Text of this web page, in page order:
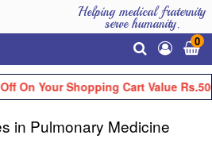
Helping medical fraternity
serve humanity.
0
On Your Shopping Cart Value
in Pulmonary Medicine